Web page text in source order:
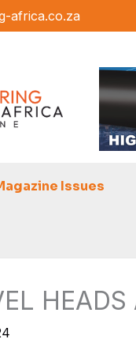
africa.co.za
Issues